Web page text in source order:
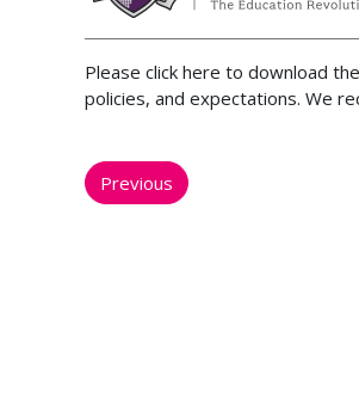
Please click here to download the
policies, and expectations. We
Previous